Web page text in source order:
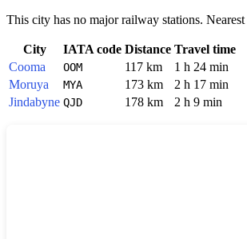
This city has no major railway stations.
City IATA code Distance Travel time
Cooma
OOM 117 km
1 h 24 min
Moruya
MYA 173 km
2 h 17 min
Jindabyne QJD 178 km 2 h 9 min